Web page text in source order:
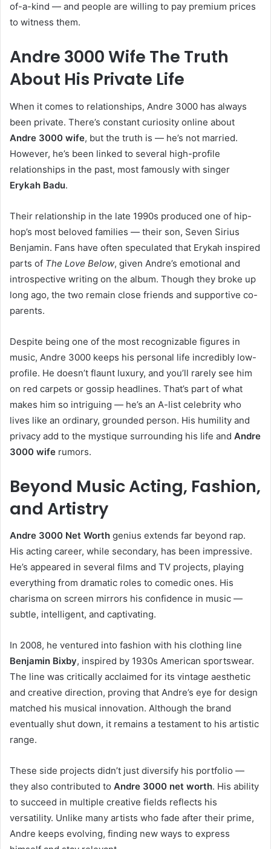
of-a-kind — and people are willing to pay premium prices
to witness them.
Andre 3000 Wife The Truth
About His Private Life
When it comes to relationships, Andre 3000 has always
been private. There’s constant curiosity online about
Andre 3000 wife, but the truth is — he’s not married.
However, he’s been linked to several high-profile
relationships in the past, most famously with singer
Erykah Badu.
Their relationship in the late 1990s produced one of hip-
hop’s most beloved families — their son, Seven Sirius
Benjamin. Fans have often speculated that Erykah inspired
parts of The Love Below, given Andre’s emotional and
introspective writing on the album. Though they broke up
long ago, the two remain close friends and supportive co-
parents.
Despite being one of the most recognizable figures in
music, Andre 3000 keeps his personal life incredibly low-
profile. He doesn’t flaunt luxury, and you’ll rarely see him
on red carpets or gossip headlines. That’s part of what
makes him so intriguing — he’s an A-list celebrity who
lives like an ordinary, grounded person. His humility and
privacy add to the mystique surrounding his life and Andre
3000 wife rumors.
Beyond Music Acting, Fashion,
and Artistry
Andre 3000 Net Worth genius extends far beyond rap.
His acting career, while secondary, has been impressive.
He’s appeared in several films and TV projects, playing
everything from dramatic roles to comedic ones. His
charisma on screen mirrors his confidence in music —
subtle, intelligent, and captivating.
In 2008, he ventured into fashion with his clothing line
Benjamin Bixby, inspired by 1930s American sportswear.
The line was critically acclaimed for its vintage aesthetic
and creative direction, proving that Andre’s eye for design
matched his musical innovation. Although the brand
eventually shut down, it remains a testament to his artistic
range.
These side projects didn’t just diversify his portfolio —
they also contributed to Andre 3000 net worth. His ability
to succeed in multiple creative fields reflects his
versatility. Unlike many artists who fade after their prime,
Andre keeps evolving, finding new ways to express